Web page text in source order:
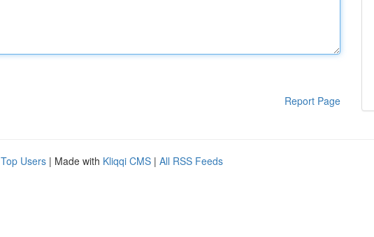
Report Page
Top Users | Made with Kliqqi CMS | All RSS Feeds